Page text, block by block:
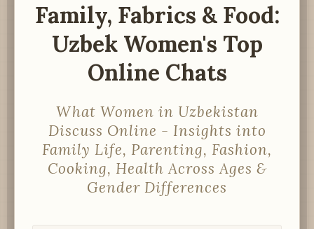
Family, Fabrics & Food:
Uzbek Women's Top
Online Chats
What Women in Uzbekistan
Discuss Online - Insights into
Family Life, Parenting, Fashion,
Cooking, Health Across Ages &
Gender Differences